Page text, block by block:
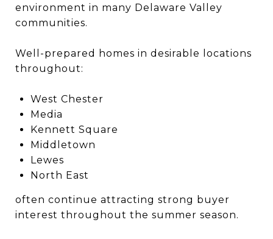
environment in many Delaware Valley
communities.
Well-prepared homes in desirable locations
throughout:
West Chester
Media
Kennett Square
Middletown
Lewes
North East
often continue attracting strong buyer
interest throughout the summer season.